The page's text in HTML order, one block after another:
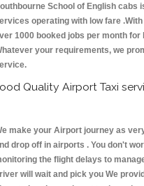
School of English cabs
operating with low fare
1000 booked jobs per month
your requirements, we
Quality Airport Taxi
make your Airport journey as
drop off in airports . You don't
the flight delays to
will wait and pick you We